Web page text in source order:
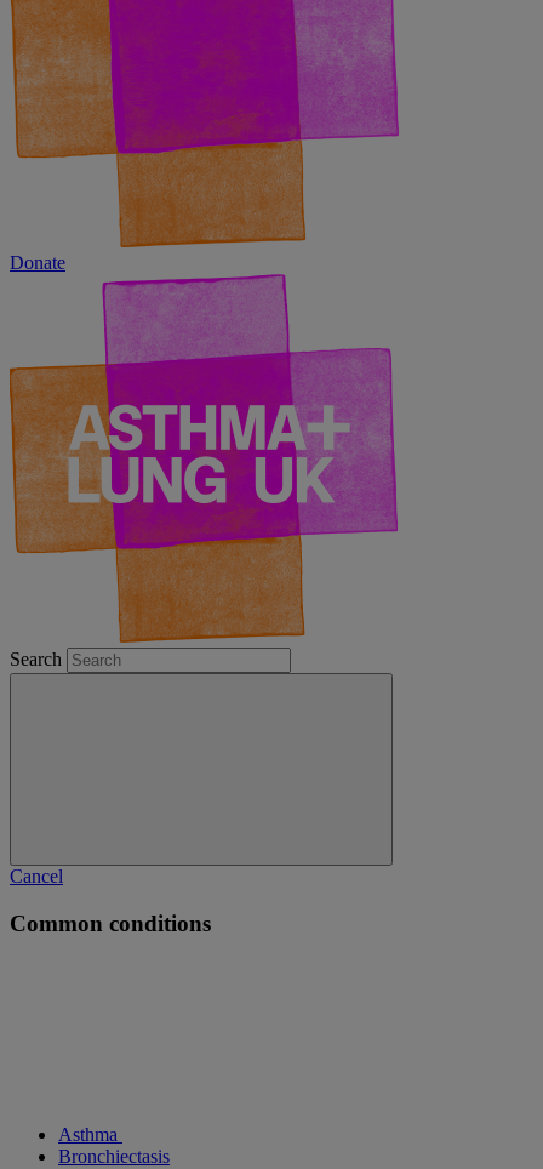
Donate
Search
Cancel
Common conditions
Asthma
Bronchiectasis